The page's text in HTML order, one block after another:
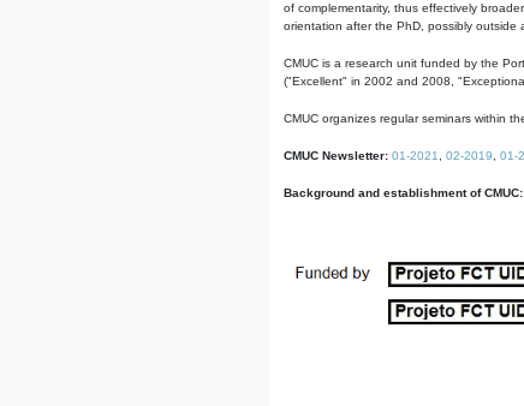
of complementarity, thus effectively
orientation after the PhD, possibly outside
CMUC is a research unit funded by the
("Excellent" in 2002 and 2008,
CMUC organizes regular seminars within
CMUC Newsletter: 01-2021 02-2019 01-
Background and establishment of CMUC: